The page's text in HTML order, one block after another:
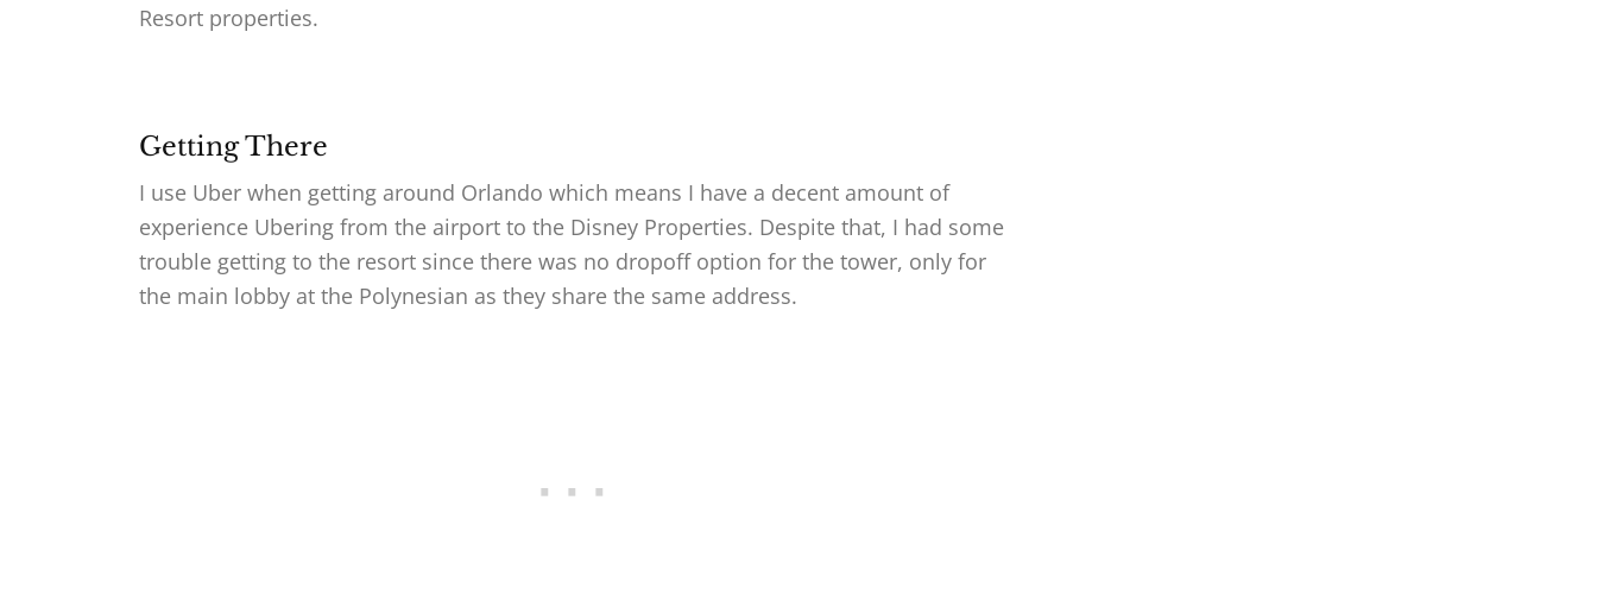
Resort properties.
Getting There
I use Uber when getting around Orlando which means I have a decent amount of
experience Ubering from the airport to the Disney Properties. Despite that, I had some
trouble getting to the resort since there was no dropoff option for the tower, only for
the main lobby at the Polynesian as they share the same address.